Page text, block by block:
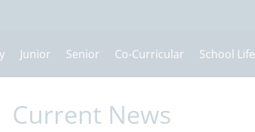
Junior Senior Co-Curricular School Life
Current News